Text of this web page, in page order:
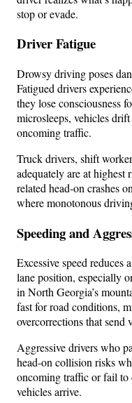
stop or evade.
Driver Fatigue
Drowsy driving poses
Fatigued drivers
they lose consciousness
microsleeps, vehicles
oncoming traffic.
Truck drivers, shift
adequately are at highest
related head-on crashes
where monotonous
Speeding and
Excessive speed reduces
lane position, especially
in North Georgia’s
fast for road conditions,
overcorrections that send
Aggressive drivers who
head-on collision risks
oncoming traffic or fail to
vehicles arrive.